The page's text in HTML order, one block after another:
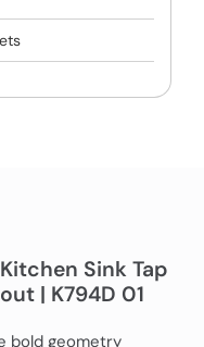
Sink Tap
| K794D 01
bold geometry